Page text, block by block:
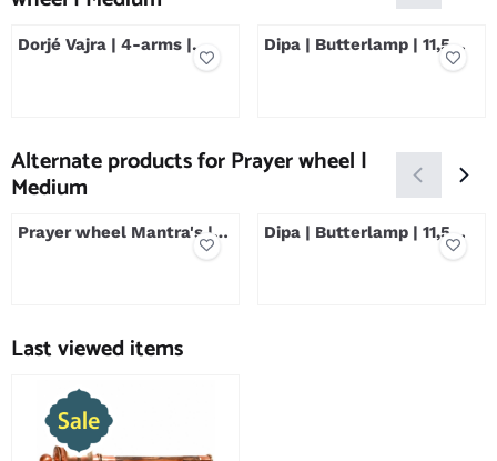
Dorjé Vajra | 4-arms |
Dipa | Butterlamp | 11,5
Alternate products forPrayer wheel |
Medium
Prayer wheel Mantra's |
Dipa | Butterlamp | 11,5
Last viewed items